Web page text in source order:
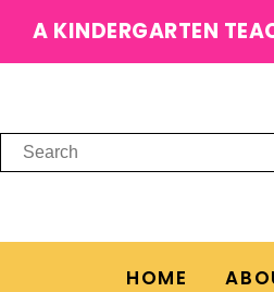
A KINDERGARTEN
HOME